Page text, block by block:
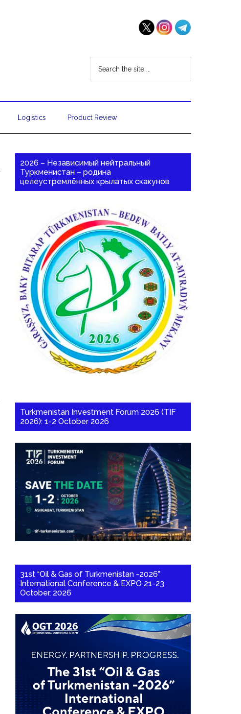
Logistics Product Review
2026 – Независимый нейтральный
Туркменистан – родина
целеустремлённых крылатых скакунов
Turkmenistan Investment Forum 2026 (TIF
2026): 1-2 October 2026
31st “Oil & Gas of Turkmenistan -2026”
International Conference & EXPO 21-23
October, 2026